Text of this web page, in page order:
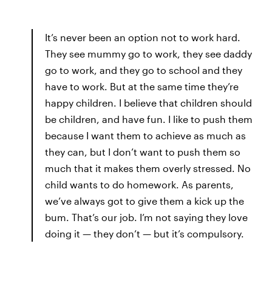
It’s never been an option not to work hard.
They see mummy go to work, they see daddy
go to work, and they go to school and they
have to work. But at the same time they’re
happy children. I believe that children should
be children, and have fun. I like to push them
because I want them to achieve as much as
they can, but I don’t want to push them so
much that it makes them overly stressed. No
child wants to do homework. As parents,
we’ve always got to give them a kick up the
bum. That’s our job. I’m not saying they love
doing it — they don’t — but it’s compulsory.